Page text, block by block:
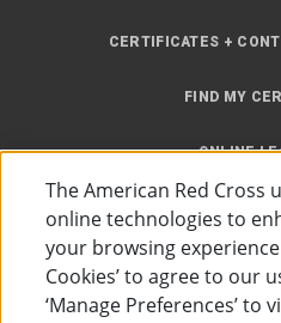
CERTIFICATES +
FIND MY
ONLINE
INSTRUCTOR
The American Red Cross
online technologies to
your browsing
Cookies’ to agree to our
‘Manage Preferences’ to